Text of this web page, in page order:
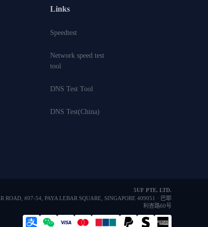
Links
Speedtest
Network speed test
tool
DNS Test Tool
DNS Test(China)
5UF PTE. LTD.
ROAD, #07-54, PAYA LEBAR SQUARE, SINGAPORE 409051 · 巴耶
利峇路60号